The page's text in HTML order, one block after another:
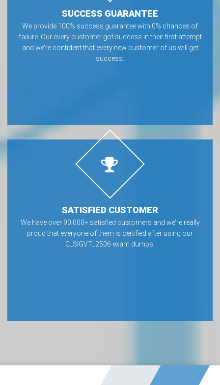
SUCCESS GUARANTEE
We provide 100% success guarantee with 0% chances of
failure. Our every customer got success in their first attempt
and we’re confident that every new customer of us will get
success.
SATISFIED CUSTOMER
We have over 90,000+ satisfied customers and we’re really
proud that everyone of them is certified after using our
C_SIGVT_2506 exam dumps.